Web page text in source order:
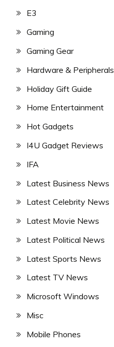
E3
Gaming
Gaming Gear
Hardware & Peripherals
Holiday Gift Guide
Home Entertainment
Hot Gadgets
I4U Gadget Reviews
IFA
Latest Business News
Latest Celebrity News
Latest Movie News
Latest Political News
Latest Sports News
Latest TV News
Microsoft Windows
Misc
Mobile Phones